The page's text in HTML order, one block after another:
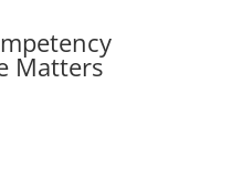
Matters